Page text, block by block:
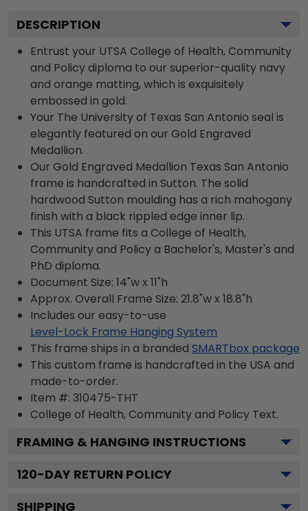
DESCRIPTION
Entrust your UTSA College of Health, Community
and Policy diploma to our superior-quality navy
and orange matting, which is exquisitely
embossed in gold.
Your The University of Texas San Antonio seal is
elegantly featured on our Gold Engraved
Medallion.
Our Gold Engraved Medallion Texas San Antonio
frame is handcrafted in Sutton. The solid
hardwood Sutton moulding has a rich mahogany
finish with a black rippled edge inner lip.
This UTSA frame fits a College of Health,
Community and Policy a Bachelor's, Master's and
PhD diploma.
Document Size: 14"w x 11"h
Approx. Overall Frame Size: 21.8"w x 18.8"h
Includes our easy-to-use
Level-Lock Frame Hanging System
This frame ships in a branded SMARTbox package
This custom frame is handcrafted in the USA and
made-to-order.
Item #: 310475-THT
College of Health, Community and Policy Text.
FRAMING & HANGING INSTRUCTIONS
120-DAY RETURN POLICY
SHIPPING